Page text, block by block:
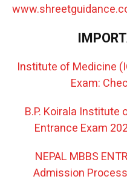
Institute of Medicine
Exam:
B.P. Koirala Institute
Entrance Exam
NEPAL MBBS
Admission